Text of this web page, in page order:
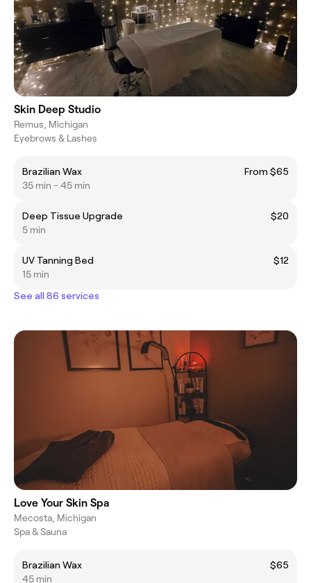
Skin Deep Studio
Remus, Michigan
Eyebrows & Lashes
Brazilian Wax
From $65
35 min - 45 min
Deep Tissue Upgrade
$20
5 min
UV Tanning Bed
$12
15 min
See all 86 services
Love Your Skin Spa
Mecosta, Michigan
Spa & Sauna
Brazilian Wax
$65
45 min